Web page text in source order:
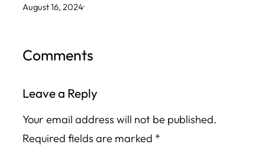
August 16, 2024·
Comments
Leave a Reply
Your email address will not be published.
Required fields are marked *